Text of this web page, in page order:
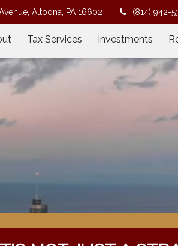
Altoona, PA 16602 (814) 942-
Tax Services Investments